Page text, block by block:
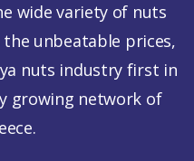
wide variety of nuts
unbeatable prices,
nuts industry first in
growing network of